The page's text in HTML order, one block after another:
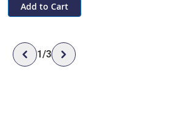
Add to Cart
1/3